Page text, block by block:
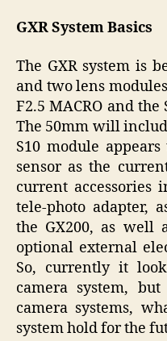
GXR System Basics
The GXR system is
and two lens
F2.5 MACRO and the
The 50mm will
S10 module
sensor as the
current accessories
tele-photo adapter,
the GX200, as well
optional external
So, currently it
camera system,
camera systems,
system hold for the